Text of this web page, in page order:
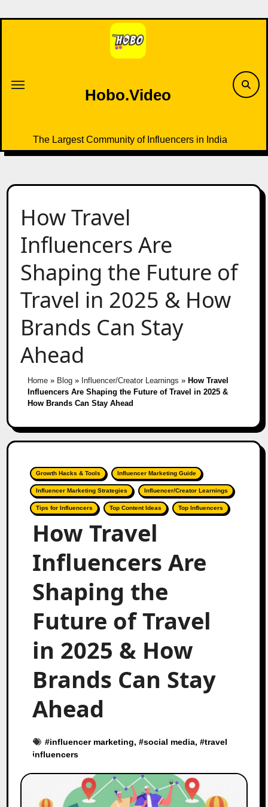
to
Hobo.Video
The Largest Community of Influencers in India
How Travel
Influencers Are
Shaping the Future of
Travel in 2025 & How
Brands Can Stay
Ahead
Home» Blog» Influencer/Creator Learnings » How Travel
Influencers Are Shaping the Future of Travel in 2025 &
How Brands Can Stay Ahead
Growth Hacks & Tools Influencer Marketing Guide
Influencer Marketing Strategies Influencer/Creator Learnings
Tips for Influencers Top Content Ideas Top Influencers
How Travel
Influencers Are
Shaping the
Future of Travel
in 2025 & How
Brands Can Stay
Ahead
#influencer marketing, #social media, #travel
influencers